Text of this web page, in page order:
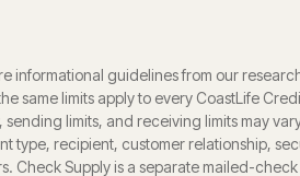
informational guidelines from our
same limits apply to every CoastLife
sending limits, and receiving limits may
type, recipient, customer relationship,
Check Supply is a separate mailed-